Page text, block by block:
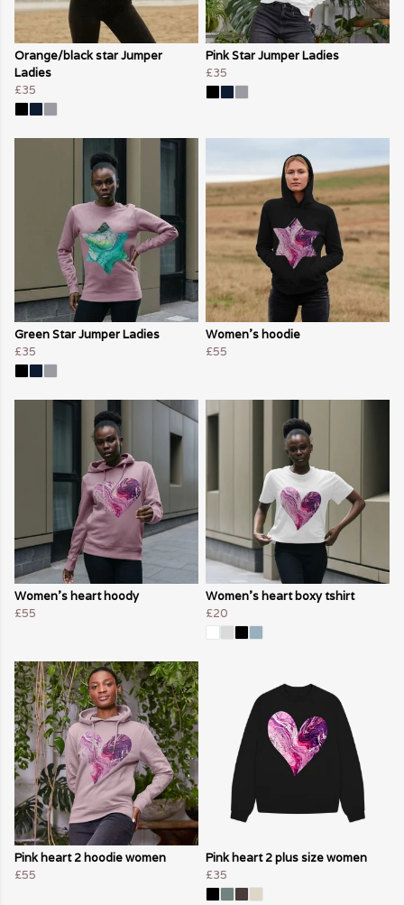
Orange/black star Jumper
Ladies
£35
Pink Star Jumper Ladies
£35
Green Star Jumper Ladies
£35
Women's hoodie
£55
Women's heart hoody
£55
Women's heart boxy tshirt
£20
Pink heart 2 hoodie women
£55
Pink heart 2 plus size women
£35